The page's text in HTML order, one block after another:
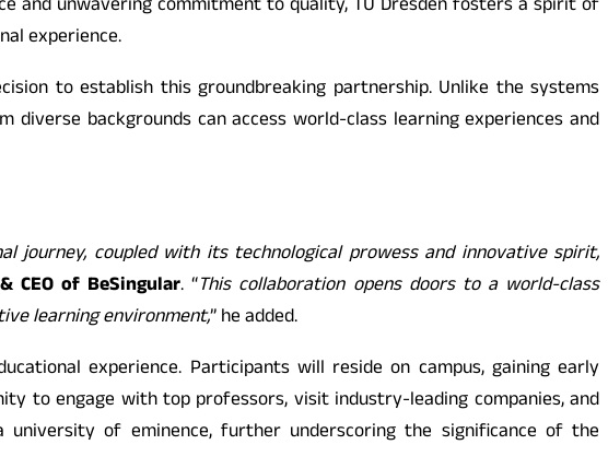
and unwavering commitment to quality, TU Dresden fosters a spirit of
experience.
to establish this groundbreaking partnership. Unlike the systems
backgrounds can access world-class learning experiences and
coupled with its technological prowess and innovative spirit,
CEO of BeSingular. “This collaboration opens doors to a world-class
learning environment,” he added.
experience. Participants will reside on campus, gaining early
to engage with top professors, visit industry-leading companies, and
of eminence, further underscoring the significance of the